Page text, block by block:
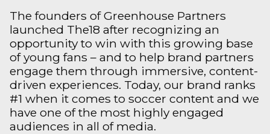
The founders of Greenhouse Partners
launched The18 after recognizing an
opportunity to win with this growing base
of young fans – and to help brand partners
engage them through immersive, content-
driven experiences. Today, our brand ranks
#1 when it comes to soccer content and we
have one of the most highly engaged
audiences in all of media.